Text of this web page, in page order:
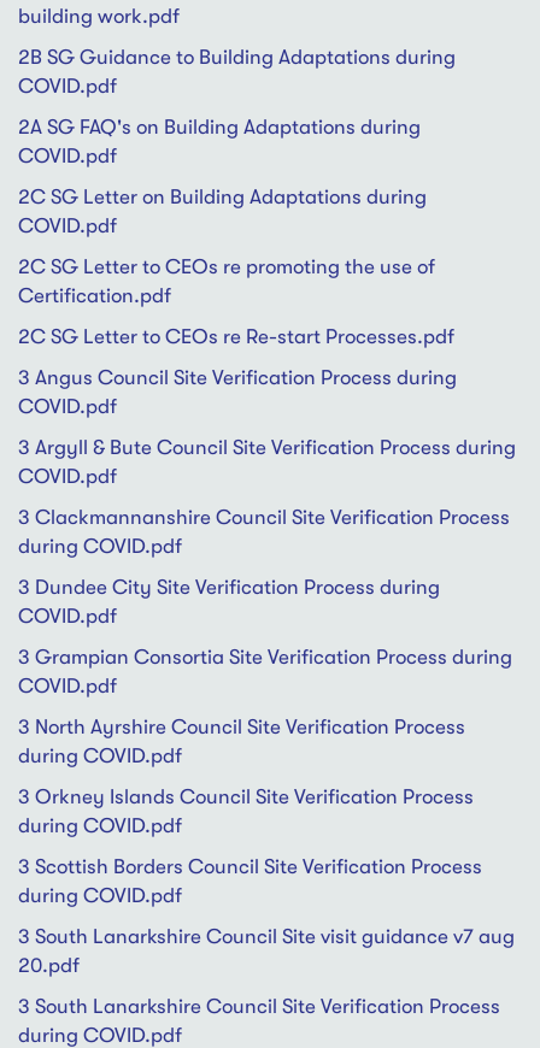
building work.pdf
2B SG Guidance to Building Adaptations during
COVID.pdf
2A SG FAQ's on Building Adaptations during
COVID.pdf
2C SG Letter on Building Adaptations during
COVID.pdf
2C SG Letter to CEOs re promoting the use of
Certification.pdf
2C SG Letter to CEOs re Re-start Processes.pdf
3 Angus Council Site Verification Process during
COVID.pdf
3 Argyll & Bute Council Site Verification Process during
COVID.pdf
3 Clackmannanshire Council Site Verification Process
during COVID.pdf
3 Dundee City Site Verification Process during
COVID.pdf
3 Grampian Consortia Site Verification Process during
COVID.pdf
3 North Ayrshire Council Site Verification Process
during COVID.pdf
3 Orkney Islands Council Site Verification Process
during COVID.pdf
3 Scottish Borders Council Site Verification Process
during COVID.pdf
3 South Lanarkshire Council Site visit guidance v7 aug
20.pdf
3 South Lanarkshire Council Site Verification Process
during COVID.pdf